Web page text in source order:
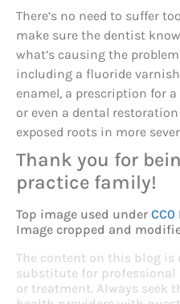
There’s no need to suffer
make sure the dentist
what’s causing the
including a fluoride
enamel, a prescription for
or even a dental
exposed roots in more
Thank you for
practice family!
Top image used under
Image cropped and
The content on this blog is
substitute for professional
or treatment. Always seek